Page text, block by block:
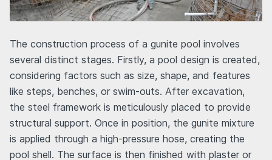
The construction process of a gunite pool involves
several distinct stages. Firstly, a pool design is created,
considering factors such as size, shape, and features
like steps, benches, or swim-outs. After excavation,
the steel framework is meticulously placed to provide
structural support. Once in position, the gunite mixture
is applied through a high-pressure hose, creating the
pool shell. The surface is then finished with plaster or